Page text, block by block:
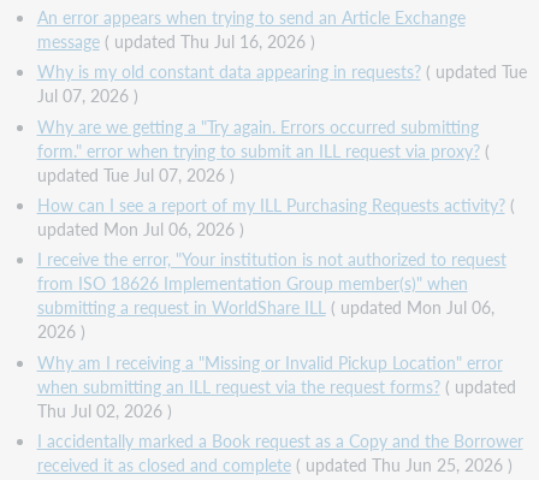
An error appears when trying to send an Article Exchange
message( updated Thu Jul 16, 2026 )
Why is my old constant data appearing in requests?( updated Tue
Jul 07, 2026 )
Why are we getting a "Try again. Errors occurred submitting
form." error when trying to submit an ILL request via proxy?(
updated Tue Jul 07, 2026 )
How can I see a report of my ILL Purchasing Requests activity?(
updated Mon Jul 06, 2026 )
I receive the error, "Your institution is not authorized to request
from ISO 18626 Implementation Group member(s)" when
submitting a request in WorldShare ILL( updated Mon Jul 06,
2026 )
Why am I receiving a "Missing or Invalid Pickup Location" error
when submitting an ILL request via the request forms?( updated
Thu Jul 02, 2026 )
I accidentally marked a Book request as a Copy and the Borrower
received it as closed and complete( updated Thu Jun 25, 2026 )